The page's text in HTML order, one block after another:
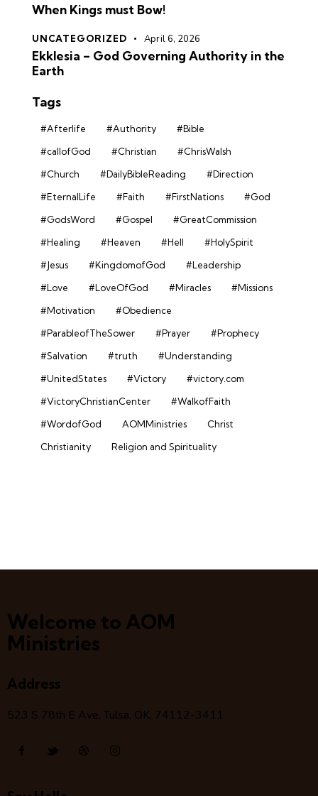
When Kings must Bow!
UNCATEGORIZED April 6, 2026
Ekklesia – God Governing Authority in the
Earth
Tags
#Afterlife #Authority
#Bible
#callofGod
#Christian
#ChrisWalsh
#Church
#DailyBibleReading
#Direction
#EternalLife
#Faith #FirstNations
#God
#GodsWord
#Gospel
#GreatCommission
#Healing
#Heaven #Hell
#HolySpirit
#Jesus
#KingdomofGod
#Leadership
#Love
#LoveOfGod #Miracles
#Missions
#Motivation
#Obedience
#ParableofTheSower
#Prayer
#Prophecy
#Salvation
#truth
#Understanding
#UnitedStates
#Victory
#victory.com
#VictoryChristianCenter
#WalkofFaith
#WordofGod
AOMMinistries
Christ
Christianity
Religion and Spirituality
Welcome to AOM
Ministries
Address
523 S 78th E Ave, Tulsa, OK, 74112-3411